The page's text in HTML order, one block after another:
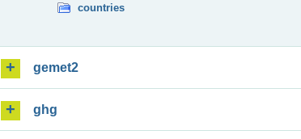
countries
gemet2
ghg